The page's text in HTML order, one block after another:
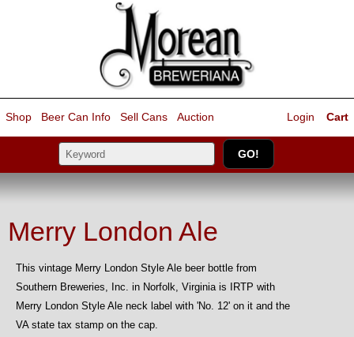
Shop Beer Can Info Sell Cans Auction Cart
Login
Merry London Ale
This vintage Merry London Style Ale beer bottle from
Southern Breweries, Inc. in Norfolk, Virginia is IRTP with
Merry London Style Ale neck label with 'No. 12' on it and the
VA state tax stamp on the cap.